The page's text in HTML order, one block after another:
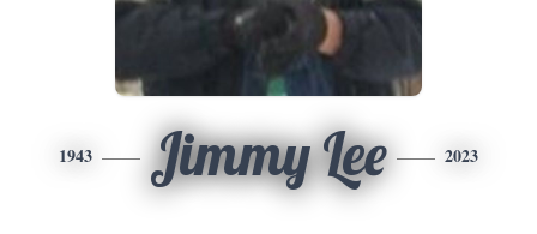
1943 Jimmy Lee 2023